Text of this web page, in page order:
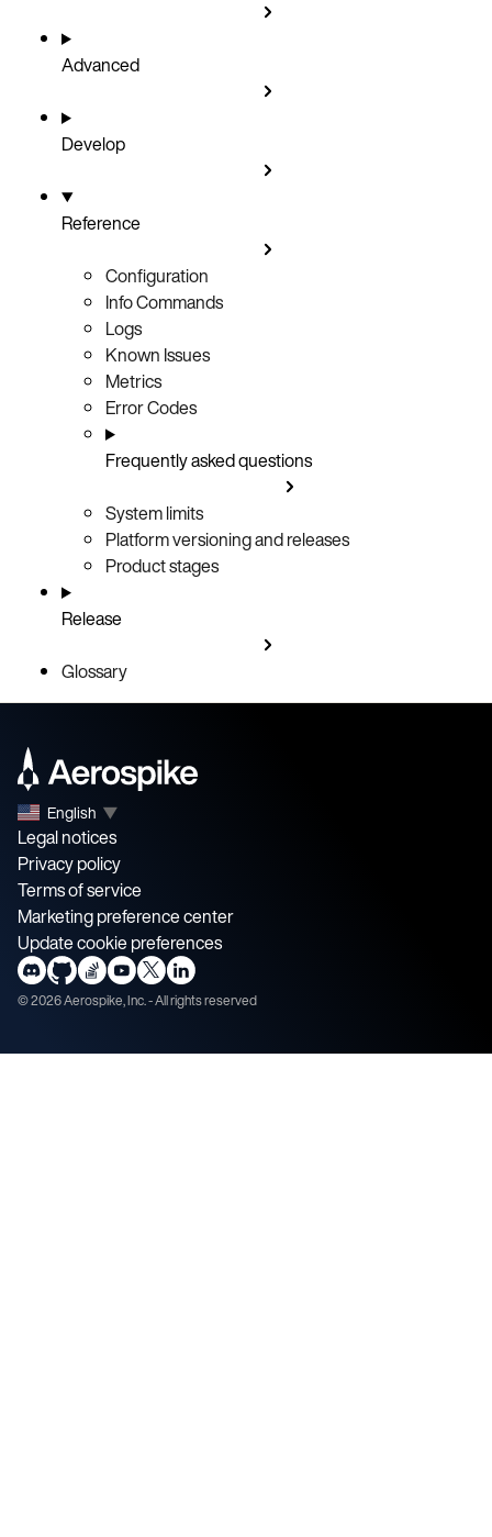
Advanced
Develop
Reference
Configuration
Info Commands
Logs
Known Issues
Metrics
Error Codes
Frequently asked questions
System limits
Platform versioning and releases
Product stages
Release
Glossary
English ▼
Legal notices
Privacy policy
Terms of service
Marketing preference center
Update cookie preferences
©2026Aerospike, Inc. - All rights reserved